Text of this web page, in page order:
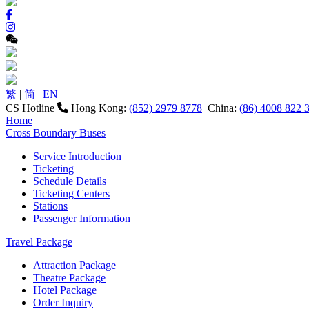
繁 | 简 | EN
CS Hotline
Hong Kong: (852) 2979 8778 China: (86) 4008 822
Home
Cross Boundary Buses
Service Introduction
Ticketing
Schedule Details
Ticketing Centers
Stations
Passenger Information
Travel Package
Attraction Package
Theatre Package
Hotel Package
Order Inquiry